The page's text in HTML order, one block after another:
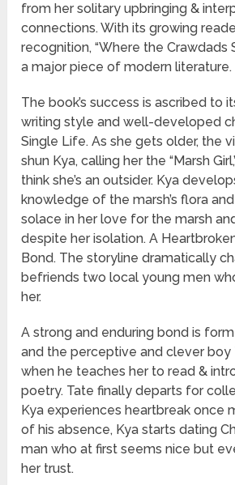
from her solitary upbringing &
connections. With its growing
recognition, “Where the Crawdads
a major piece of modern literature.
The book’s success is ascribed to
writing style and well-developed
Single Life. As she gets older, the
shun Kya, calling her the “Marsh
think she’s an outsider. Kya
knowledge of the marsh’s flora
solace in her love for the marsh
despite her isolation. A
Bond. The storyline dramatically
befriends two local young men
her.
A strong and enduring bond is
and the perceptive and clever boy
when he teaches her to read &
poetry. Tate finally departs for
Kya experiences heartbreak once
of his absence, Kya starts dating
man who at first seems nice but
her trust.